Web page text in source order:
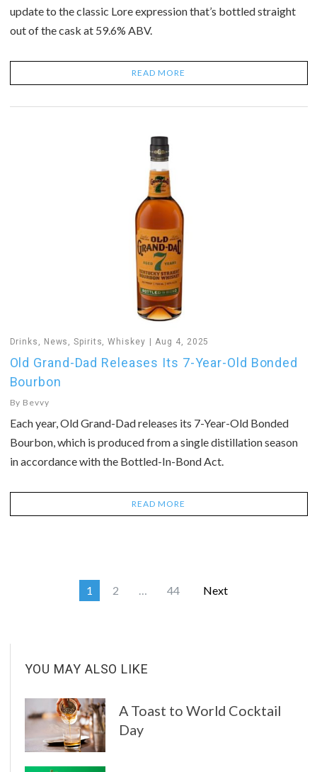
update to the classic Lore expression that’s bottled straight
out of the cask at 59.6% ABV.
READ MORE
Drinks News ,Spirits ,Whiskey Aug 4, 2025
Old Grand-Dad Releases Its 7-Year-Old Bonded
Bourbon
By Bevvy
Each year, Old Grand-Dad releases its 7-Year-Old Bonded
Bourbon, which is produced from a single distillation season
in accordance with the Bottled-In-Bond Act.
READ MORE
1 2 44 Next
YOU MAY ALSO LIKE
A Toast to World Cocktail
Day